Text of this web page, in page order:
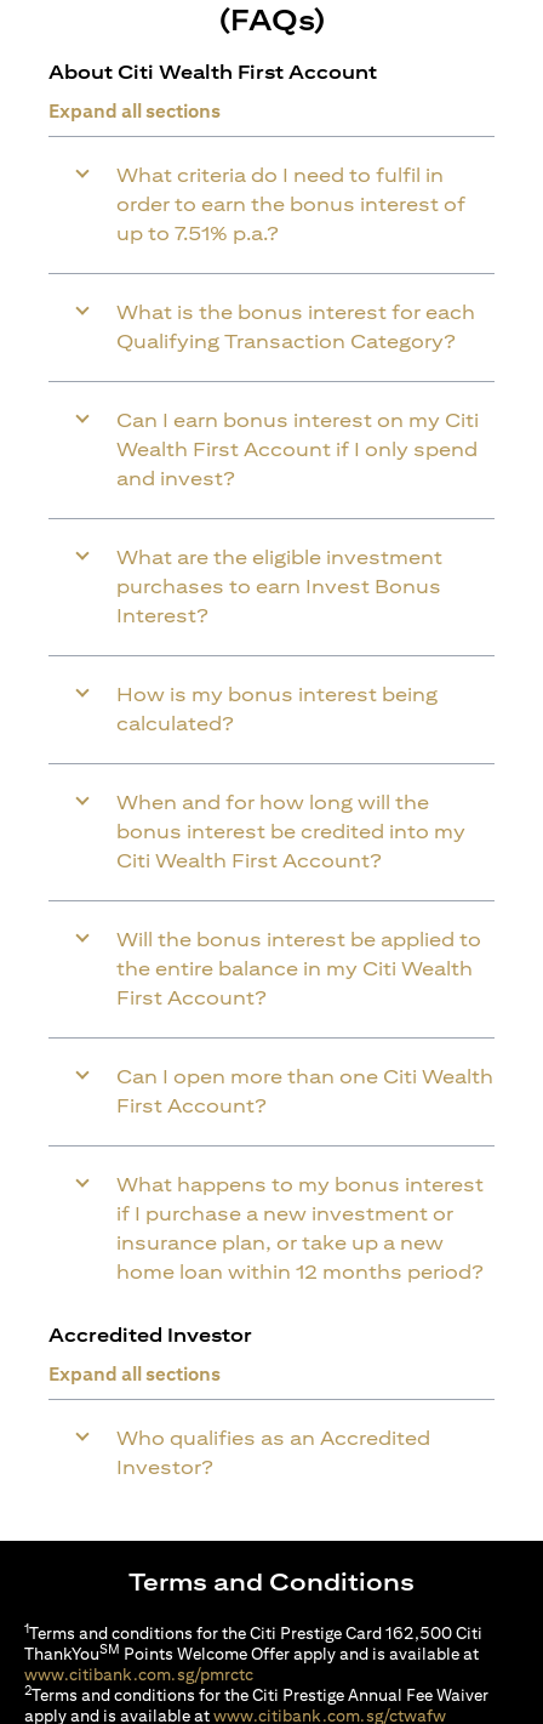
(FAQs)
About Citi Wealth First Account
Expand all sections
What criteria do I need to fulfil in
order to earn the bonus interest of
up to 7.51% p.a.?
What is the bonus interest for each
Qualifying Transaction Category?
Can I earn bonus interest on my Citi
Wealth First Account if I only spend
and invest?
What are the eligible investment
purchases to earn Invest Bonus
Interest?
How is my bonus interest being
calculated?
When and for how long will the
bonus interest be credited into my
Citi Wealth First Account?
Will the bonus interest be applied to
the entire balance in my Citi Wealth
First Account?
Can I open more than one Citi Wealth
First Account?
What happens to my bonus interest
if I purchase a new investment or
insurance plan, or take up a new
home loan within 12 months period?
Accredited Investor
Expand all sections
Who qualifies as an Accredited
Investor?
Terms and Conditions
1Terms and conditions for the Citi Prestige Card 162,500 Citi
ThankYouSM Points Welcome Offer apply and is available at
www.citibank.com.sg/pmrctcopens in a new tab
2Terms and conditions for the Citi Prestige Annual Fee Waiver
apply and is available atwww.citibank.com.sg/ctwafwopens in a